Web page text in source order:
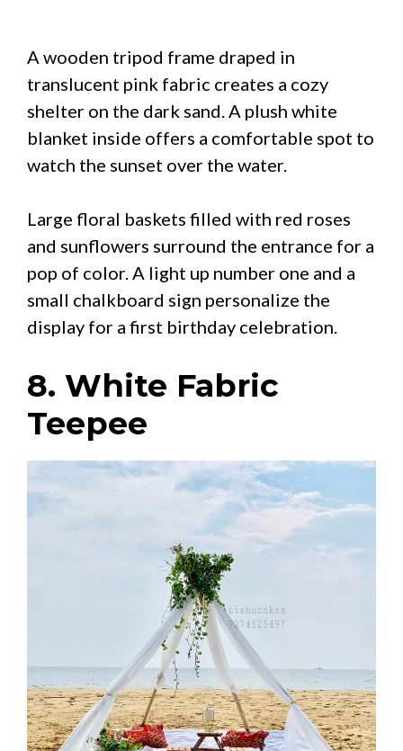
A wooden tripod frame draped in
translucent pink fabric creates a cozy
shelter on the dark sand. A plush white
blanket inside offers a comfortable spot to
watch the sunset over the water.
Large floral baskets filled with red roses
and sunflowers surround the entrance for a
pop of color. A light up number one and a
small chalkboard sign personalize the
display for a first birthday celebration.
8. White Fabric
Teepee